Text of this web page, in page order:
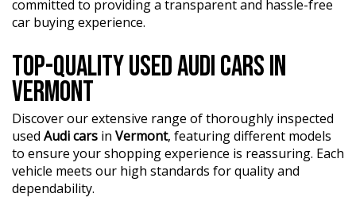
with modern comfort
• Advanced Off-Road Suspension — engineered for high-
• Aggressive Raptor Styling — commanding road
presence and unmistakable design
Factory performance, premium features, and serious off-
road capability make this Ranger Raptor the ultimate
dual-purpose ute. Equally at home on the worksite,
towing the toys, or tackling weekend adventures.
Address: 1 Trade Place, Vermont VIC 3133
committed to providing a transparent and hassle-free
car buying experience.
TOP-QUALITY USED AUDI CARS IN
VERMONT
Discover our extensive range of thoroughly inspected
used Audi cars in Vermont, featuring different models
to ensure your shopping experience is reassuring. Each
vehicle meets our high standards for quality and
dependability.